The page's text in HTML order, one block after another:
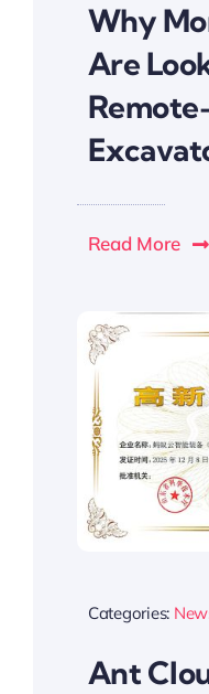
Why
Are
Read More
Categories:
Ant